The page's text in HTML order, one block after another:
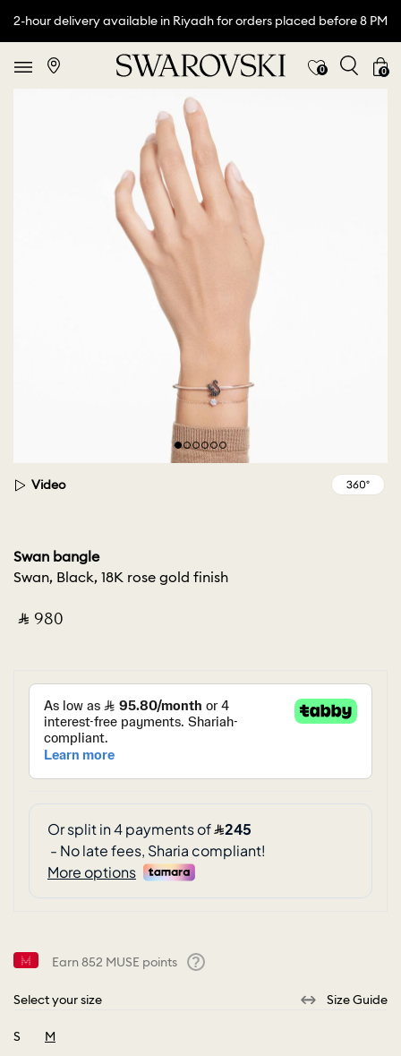
2-hour delivery available in Riyadh for orders placed before 8 PM
0 0
Video
Swan bangle
Swan, Black, 18K rose gold finish
‎ ⃁ ⁦980⁩ ‎
Earn852 MUSE points
Select your size
Size Guide
S
M